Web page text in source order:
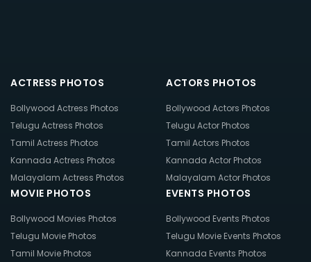
ACTRESS PHOTOS
Bollywood Actress Photos
Telugu Actress Photos
Tamil Actress Photos
Kannada Actress Photos
Malayalam Actress Photos
ACTORS PHOTOS
Bollywood Actors Photos
Telugu Actor Photos
Tamil Actors Photos
Kannada Actor Photos
Malayalam Actor Photos
MOVIE PHOTOS
Bollywood Movies Photos
Telugu Movie Photos
Tamil Movie Photos
EVENTS PHOTOS
Bollywood Events Photos
Telugu Movie Events Photos
Kannada Events Photos